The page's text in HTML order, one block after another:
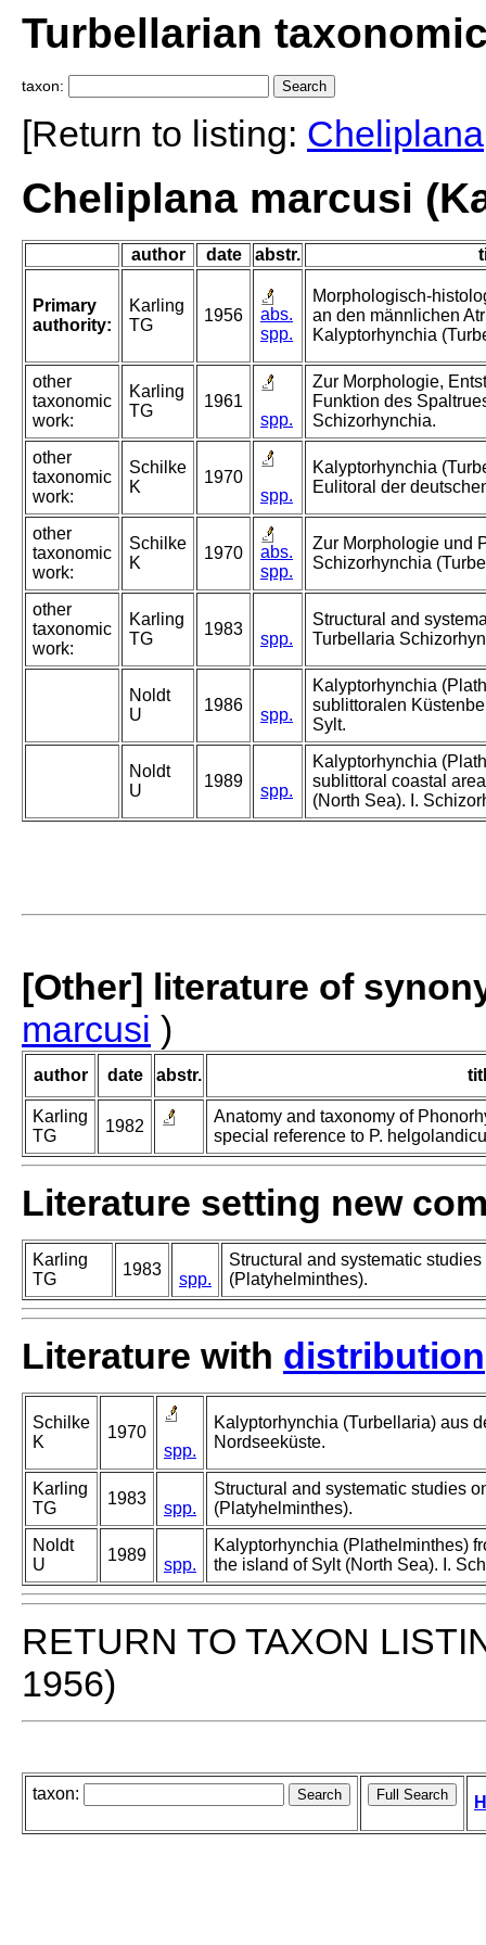
Turbellarian
taxon:
[Return to listing: Cheliplana
Cheliplana marcusi
author date abstr.
Primary
authority:
Karling
TG
1956
abs.
spp.
Morphologisch-
an den männlichen
Kalyptorhynchia
other
taxonomic
work:
Karling
TG
1961
spp.
Zur Morphologie,
Funktion des
Schizorhynchia.
other
taxonomic
work:
Schilke
K
1970
spp.
Kalyptorhynchia
Eulitoral der
other
taxonomic
work:
Schilke
K
1970
abs.
spp.
Zur Morphologie und
Schizorhynchia
other
taxonomic
work:
Karling
TG
1983
spp.
Structural and
Turbellaria
Noldt
U
1986
spp.
Kalyptorhynchia
sublittoralen
Sylt.
Noldt
U
1989
spp.
Kalyptorhynchia
sublittoral coastal
(North Sea). I.
[Other] literature of
marcusi )
author date abstr.
Karling
TG
1982
Anatomy and taxonomy of
special reference to P.
Literature setting new
Karling
TG
1983
spp.
Structural and systematic
(Platyhelminthes).
Literature with distribution
Schilke
K
1970
spp.
Kalyptorhynchia (Turbellaria) aus
Nordseeküste.
Karling
TG
1983
spp.
Structural and systematic studies
(Platyhelminthes).
Noldt
U
1989
spp.
Kalyptorhynchia (Plathelminthes)
the island of Sylt (North Sea). I.
RETURN TO TAXON
1956)
taxon: